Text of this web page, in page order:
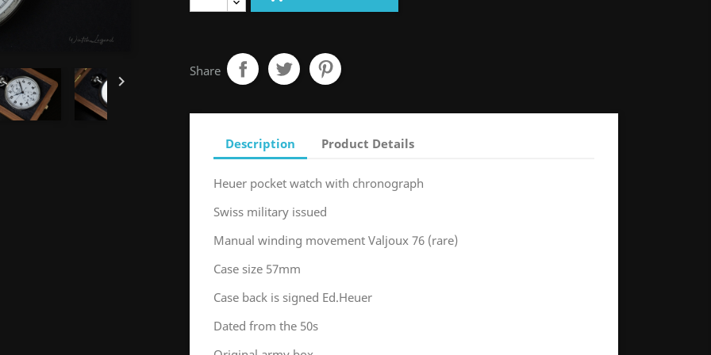

Share
Description Product Details
Heuer pocket watch with chronograph
Swiss military issued
Manual winding movement Valjoux 76 (rare)
Case size 57mm
Case back is signed Ed.Heuer
Dated from the 50s